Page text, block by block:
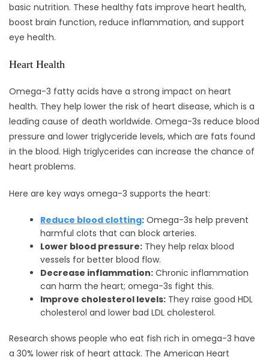
basic nutrition. These healthy fats improve heart health,
boost brain function, reduce inflammation, and support
eye health.
Heart Health
Omega-3 fatty acids have a strong impact on heart
health. They help lower the risk of heart disease, which is a
leading cause of death worldwide. Omega-3s reduce blood
pressure and lower triglyceride levels, which are fats found
in the blood. High triglycerides can increase the chance of
heart problems.
Here are key ways omega-3 supports the heart:
Reduce blood clotting: Omega-3s help prevent
harmful clots that can block arteries.
Lower blood pressure: They help relax blood
vessels for better blood flow.
Decrease inflammation: Chronic inflammation
can harm the heart; omega-3s fight this.
Improve cholesterol levels: They raise good HDL
cholesterol and lower bad LDL cholesterol.
Research shows people who eat fish rich in omega-3 have
a 30% lower risk of heart attack. The American Heart